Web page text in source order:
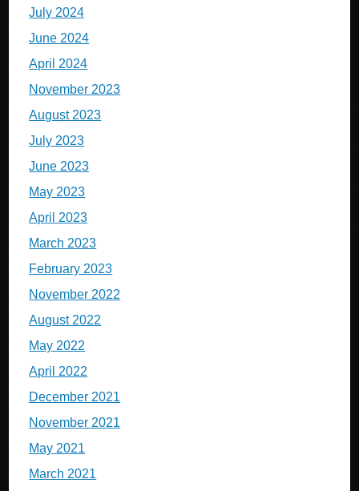
July 2024
June 2024
April 2024
November 2023
August 2023
July 2023
June 2023
May 2023
April 2023
March 2023
February 2023
November 2022
August 2022
May 2022
April 2022
December 2021
November 2021
May 2021
March 2021